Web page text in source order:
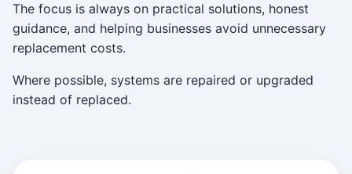
The focus is always on practical solutions, honest
guidance, and helping businesses avoid unnecessary
replacement costs.
Where possible, systems are repaired or upgraded
instead of replaced.